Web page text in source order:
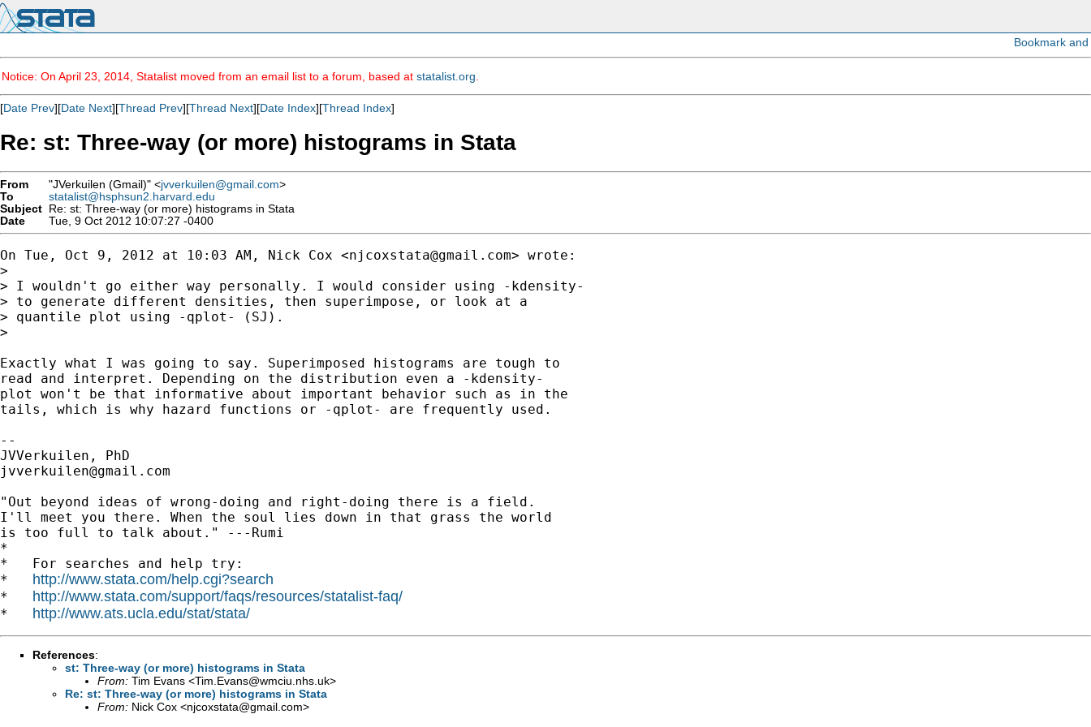
Notice: On April 23, 2014, Statalist moved from an email list to a forum, based at statalist.org
[Date Prev][Date Next][Thread Prev][Thread Next][Date Index][Thread Index]
Re: st: Three-way (or more) histograms in Stata
From "JVerkuilen (Gmail)" <jvverkuilen@gmail.com>
To
statalist@hsphsun2.harvard.edu
Subject Re: st: Three-way (or more) histograms in Stata
Date
Tue, 9 Oct 2012 10:07:27 -0400
On Tue, Oct 9, 2012 at 10:03 AM, Nick Cox <njcoxstata@gmail.com> wrote:
>
> I wouldn't go either way personally. I would consider using -kdensity-
> to generate different densities, then superimpose, or look at a
> quantile plot using -qplot- (SJ).
>
Exactly what I was going to say. Superimposed histograms are tough to
read and interpret. Depending on the distribution even a -kdensity-
plot won't be that informative about important behavior such as in the
tails, which is why hazard functions or -qplot- are frequently used.
--
jvverkuilen@gmail.com
"Out beyond ideas of wrong-doing and right-doing there is a field.
I'll meet you there. When the soul lies down in that grass the world
is too full to talk about." ---Rumi
*
*   For searches and help try:
* http://www.stata.com/help.cgi?search
* http://www.stata.com/support/faqs/resources/statalist-faq/
* http://www.ats.ucla.edu/stat/stata/
References:
st: Three-way (or more) histograms in Stata
From: Tim Evans <Tim.Evans@wmciu.nhs.uk>
Re: st: Three-way (or more) histograms in Stata
From: Nick Cox <njcoxstata@gmail.com>